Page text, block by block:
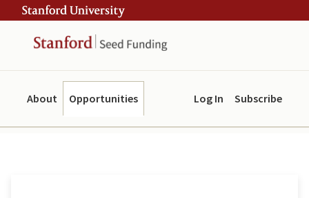
to
content
to
navigation
Opportunities
About Subscribe
Log In